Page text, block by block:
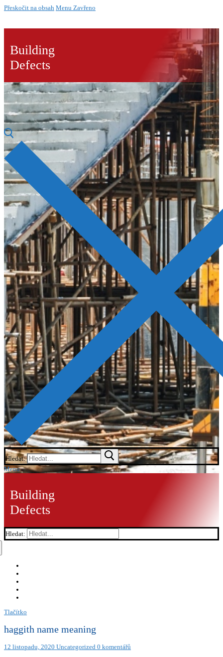
Přeskočit na obsah Menu Zavřeno
Building
Defects
Hledat:
Menu
Building
Defects
Hledat:
Tlačítko
haggith name meaning
12 listopadu, 2020 Uncategorized 0 komentářů